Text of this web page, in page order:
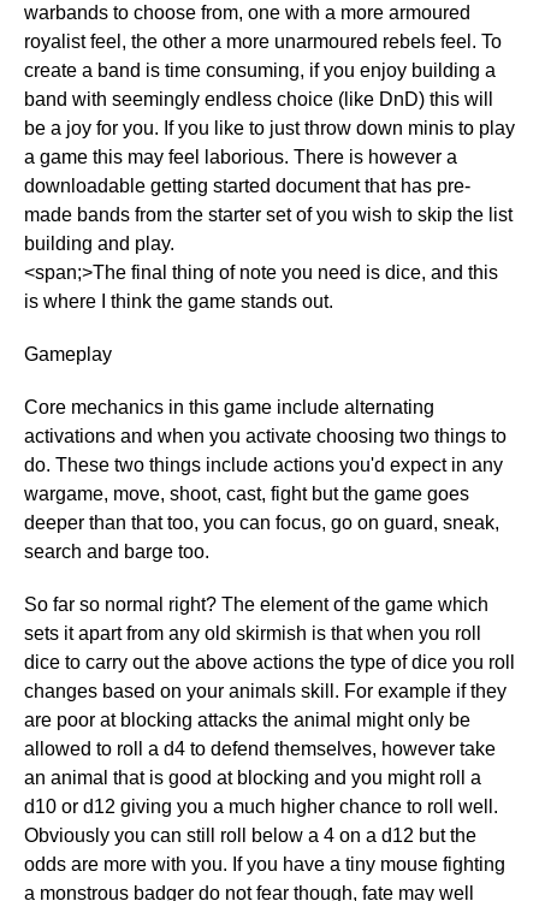
warbands to choose from, one with a more armoured
royalist feel, the other a more unarmoured rebels feel. To
create a band is time consuming, if you enjoy building a
band with seemingly endless choice (like DnD) this will
be a joy for you. If you like to just throw down minis to play
a game this may feel laborious. There is however a
downloadable getting started document that has pre-
made bands from the starter set of you wish to skip the list
building and play.
<span;>The final thing of note you need is dice, and this
is where I think the game stands out.
Gameplay
Core mechanics in this game include alternating
activations and when you activate choosing two things to
do. These two things include actions you'd expect in any
wargame, move, shoot, cast, fight but the game goes
deeper than that too, you can focus, go on guard, sneak,
search and barge too.
So far so normal right? The element of the game which
sets it apart from any old skirmish is that when you roll
dice to carry out the above actions the type of dice you roll
changes based on your animals skill. For example if they
are poor at blocking attacks the animal might only be
allowed to roll a d4 to defend themselves, however take
an animal that is good at blocking and you might roll a
d10 or d12 giving you a much higher chance to roll well.
Obviously you can still roll below a 4 on a d12 but the
odds are more with you. If you have a tiny mouse fighting
a monstrous badger do not fear though, fate may well